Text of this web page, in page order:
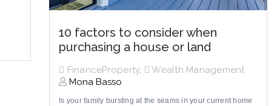
10 factors to consider when
purchasing a house or land
FinanceProperty,
Wealth Management
Mona Basso
Is your family bursting at the seams in your current home